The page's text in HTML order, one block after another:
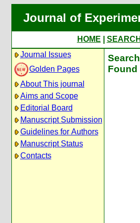
Journal of
HOME
Journal Issues
Golden Pages
About This journal
Aims and Scope
Editorial Board
Manuscript Submission
Guidelines for Authors
Manuscript Status
Contacts
Found